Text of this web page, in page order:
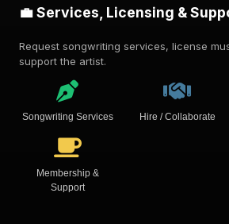
💼 Services, Licensing &
Request songwriting services, license
support the artist.
Songwriting Services Hire / Collaborate
Membership &
Support